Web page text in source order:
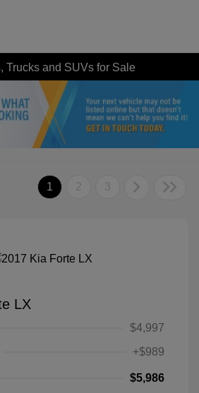
Trucks and SUVs for Sale
1 2 3
LX
$4,997
+$989
$5,986